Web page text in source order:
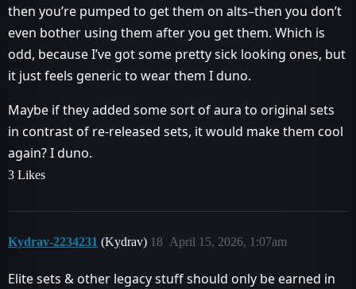
then you’re pumped to get them on alts–then you don’t
even bother using them after you get them. Which is
odd, because I’ve got some pretty sick looking ones, but
it just feels generic to wear them I duno.
Maybe if they added some sort of aura to original sets
in contrast of re-released sets, it would make them cool
again? I duno.
3 Likes
Kydrav-2234231 (Kydrav) April 15, 2026, 1:07am
18
Elite sets & other legacy stuff should only be earned in